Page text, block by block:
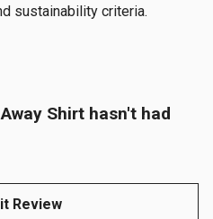
sustainability criteria.
Shirt hasn't had
Review